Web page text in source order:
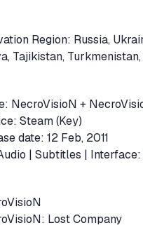
Region: Russia,
Tajikistan,
NecroVisioN +
Steam (Key)
date: 12 Feb, 2011
| Subtitles |
Lost Company